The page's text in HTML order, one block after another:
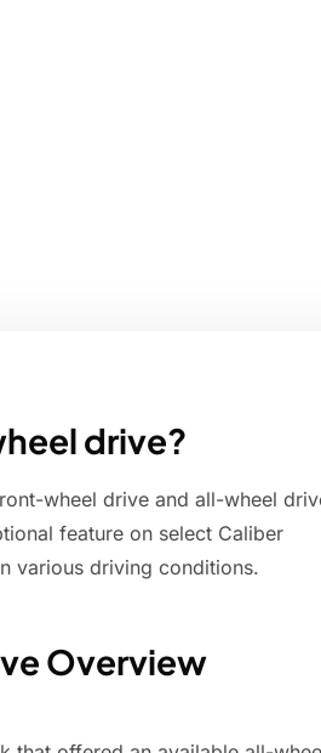
drive?
wheel drive and all-wheel
feature on select Caliber
various driving conditions.
Overview